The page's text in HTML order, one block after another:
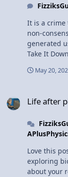
It is a crime
non-
generated
Take It
penalties of prison
removed
May 20,
Life after
Love this
exploring
about your